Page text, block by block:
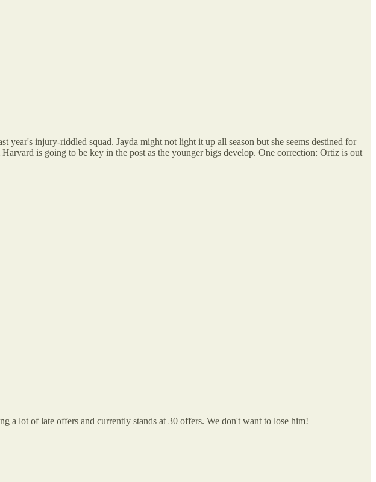
injury-riddled squad. Jayda might not light it up all season but she seems destined for
is going to be key in the post as the younger bigs develop. One correction: Ortiz is out
a lot of late offers and currently stands at 30 offers. We don't want to lose him!